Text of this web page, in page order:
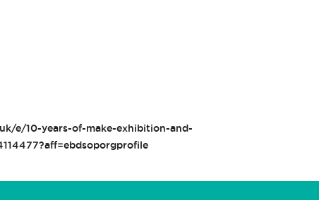
e/10-years-of-make-exhibition-and-